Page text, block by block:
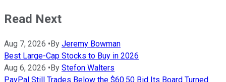
Read Next
Aug 7, 2026 •By Jeremy Bowman
Best Large-Cap Stocks to Buy in 2026
Aug 6, 2026 •By Stefon Walters
PayPal Still Trades Below the $60.50 Bid Its Board Turned